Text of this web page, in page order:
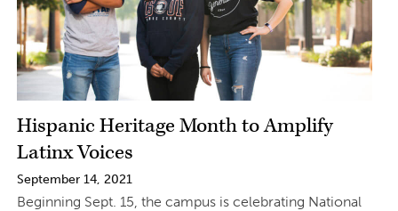
Hispanic Heritage Month to Amplify
Latinx Voices
September 14, 2021
Beginning Sept. 15, the campus is celebrating National